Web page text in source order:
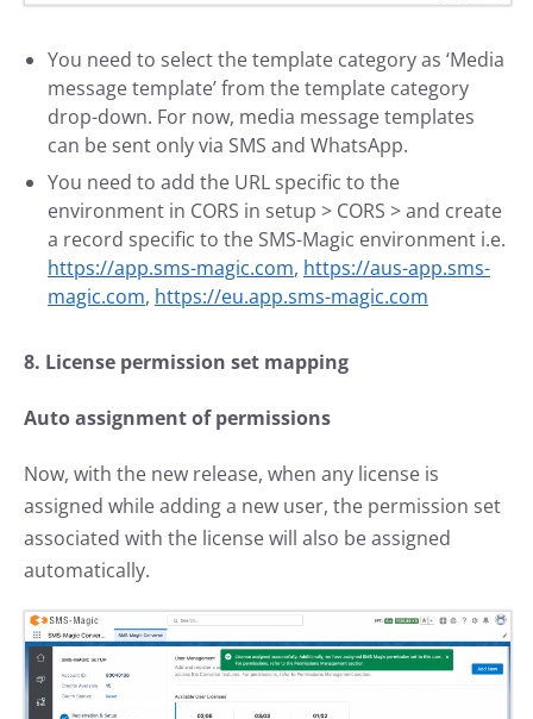
You need to select the template category as ‘Media
message template’ from the template category
drop-down. For now, media message templates
can be sent only via SMS and WhatsApp.
You need to add the URL specific to the
environment in CORS in setup > CORS > and create
a record specific to the SMS-Magic environment i.e.
https://app.sms-magic.com, https://aus-app.sms-
magic.com, https://eu.app.sms-magic.com
8. License permission set mapping
Auto assignment of permissions
Now, with the new release, when any license is
assigned while adding a new user, the permission set
associated with the license will also be assigned
automatically.